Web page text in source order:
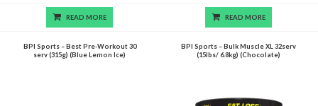
READ MORE
BPI Sports – Best Pre-Workout 30
serv (315g) (Blue Lemon Ice)
READ MORE
BPI Sports – Bulk Muscle XL 32serv
(15lbs/ 6.8kg) (Chocolate)